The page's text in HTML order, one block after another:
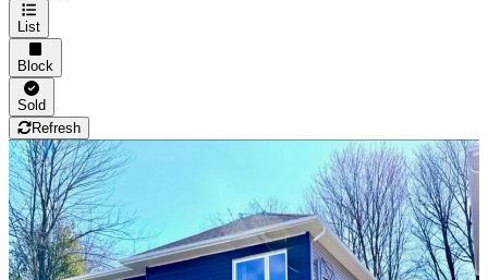
List
Block
Sold
Refresh